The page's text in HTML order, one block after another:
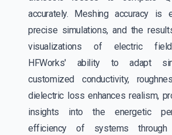
accurately. Meshing accuracy is
precise simulations, and the
visualizations of electric field
HFWorks' ability to adapt
customized conductivity,
dielectric loss enhances realism,
insights into the energetic
efficiency of systems